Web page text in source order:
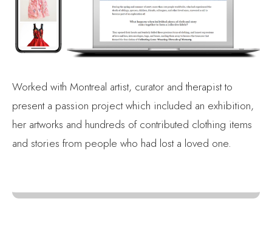
Worked with Montreal artist, curator and therapist to
present a passion project which included an exhibition,
her artworks and hundreds of contributed clothing items
and stories from people who had lost a loved one.